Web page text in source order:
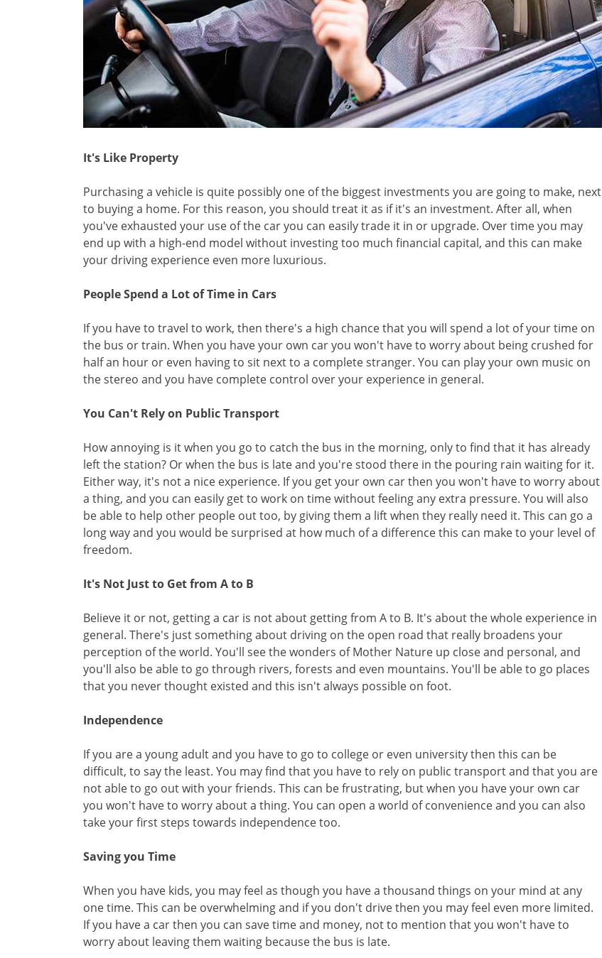
It's Like Property
Purchasing a vehicle is quite possibly one of the biggest investments you are going to make, next
to buying a home. For this reason, you should treat it as if it's an investment. After all, when
you've exhausted your use of the car you can easily trade it in or upgrade. Over time you may
end up with a high-end model without investing too much financial capital, and this can make
your driving experience even more luxurious.
People Spend a Lot of Time in Cars
If you have to travel to work, then there's a high chance that you will spend a lot of your time on
the bus or train. When you have your own car you won't have to worry about being crushed for
half an hour or even having to sit next to a complete stranger. You can play your own music on
the stereo and you have complete control over your experience in general.
You Can't Rely on Public Transport
How annoying is it when you go to catch the bus in the morning, only to find that it has already
left the station? Or when the bus is late and you're stood there in the pouring rain waiting for it.
Either way, it's not a nice experience. If you get your own car then you won't have to worry about
a thing, and you can easily get to work on time without feeling any extra pressure. You will also
be able to help other people out too, by giving them a lift when they really need it. This can go a
long way and you would be surprised at how much of a difference this can make to your level of
freedom.
It's Not Just to Get from A to B
Believe it or not, getting a car is not about getting from A to B. It's about the whole experience in
general. There's just something about driving on the open road that really broadens your
perception of the world. You'll see the wonders of Mother Nature up close and personal, and
you'll also be able to go through rivers, forests and even mountains. You'll be able to go places
that you never thought existed and this isn't always possible on foot.
Independence
If you are a young adult and you have to go to college or even university then this can be
difficult, to say the least. You may find that you have to rely on public transport and that you are
not able to go out with your friends. This can be frustrating, but when you have your own car
you won't have to worry about a thing. You can open a world of convenience and you can also
take your first steps towards independence too.
Saving you Time
When you have kids, you may feel as though you have a thousand things on your mind at any
one time. This can be overwhelming and if you don't drive then you may feel even more limited.
If you have a car then you can save time and money, not to mention that you won't have to
worry about leaving them waiting because the bus is late.